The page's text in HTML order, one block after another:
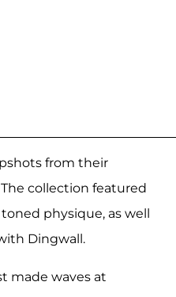
from their
The collection featured
physique, as well
Dingwall.
made waves at